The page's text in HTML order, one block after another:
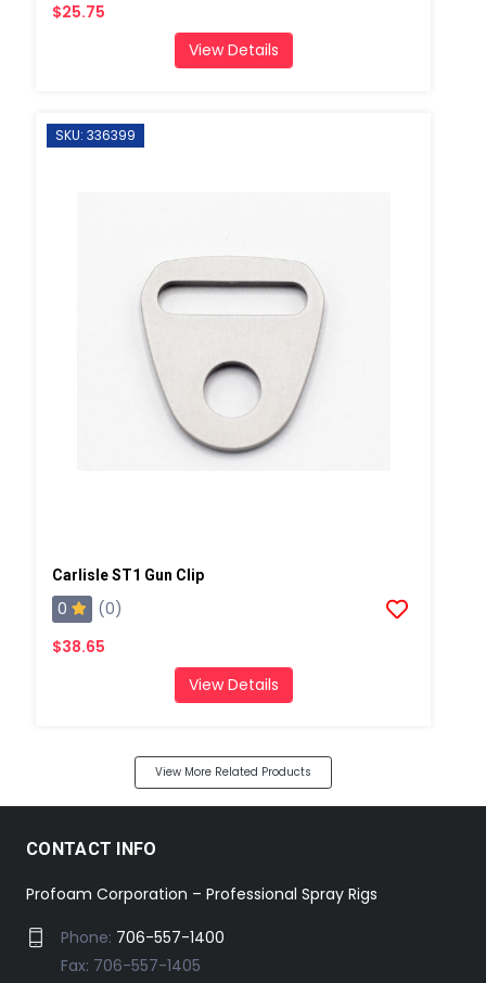
$25.75
View Details
SKU: 336399
Carlisle ST1 Gun Clip
0
(0)
$38.65
View Details
View More Related Products
CONTACT INFO
Profoam Corporation – Professional Spray Rigs
Phone: 706-557-1400
Fax: 706-557-1405